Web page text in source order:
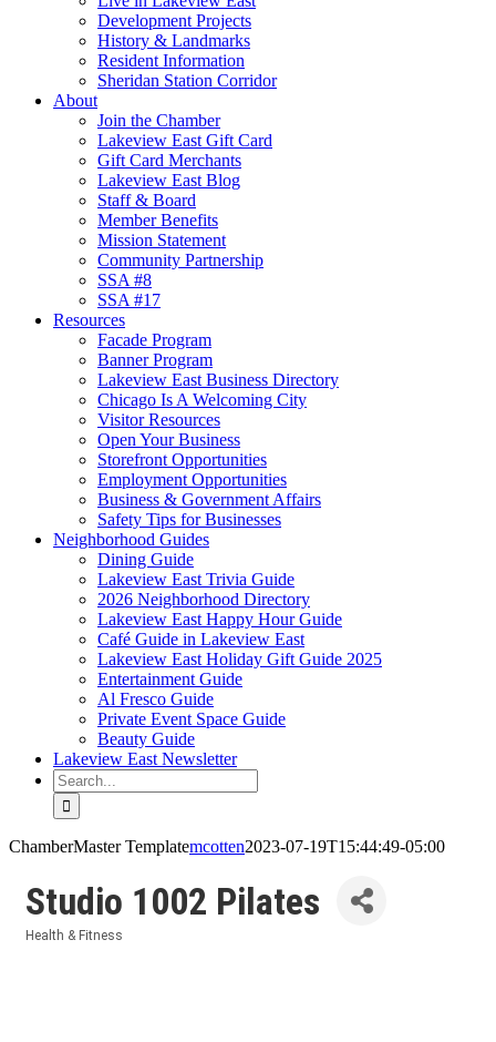
Development Projects
History & Landmarks
Resident Information
Sheridan Station Corridor
About
Join the Chamber
Lakeview East Gift Card
Gift Card Merchants
Lakeview East Blog
Staff & Board
Member Benefits
Mission Statement
Community Partnership
SSA #8
SSA #17
Resources
Facade Program
Banner Program
Lakeview East Business Directory
Chicago Is A Welcoming City
Visitor Resources
Open Your Business
Storefront Opportunities
Employment Opportunities
Business & Government Affairs
Safety Tips for Businesses
Neighborhood Guides
Dining Guide
Lakeview East Trivia Guide
2026 Neighborhood Directory
Lakeview East Happy Hour Guide
Café Guide in Lakeview East
Lakeview East Holiday Gift Guide 2025
Entertainment Guide
Al Fresco Guide
Private Event Space Guide
Beauty Guide
Lakeview East Newsletter
Search
for:
ChamberMaster Templatemcotten2023-07-19T15:44:49-05:00
Studio 1002 Pilates
Health & Fitness